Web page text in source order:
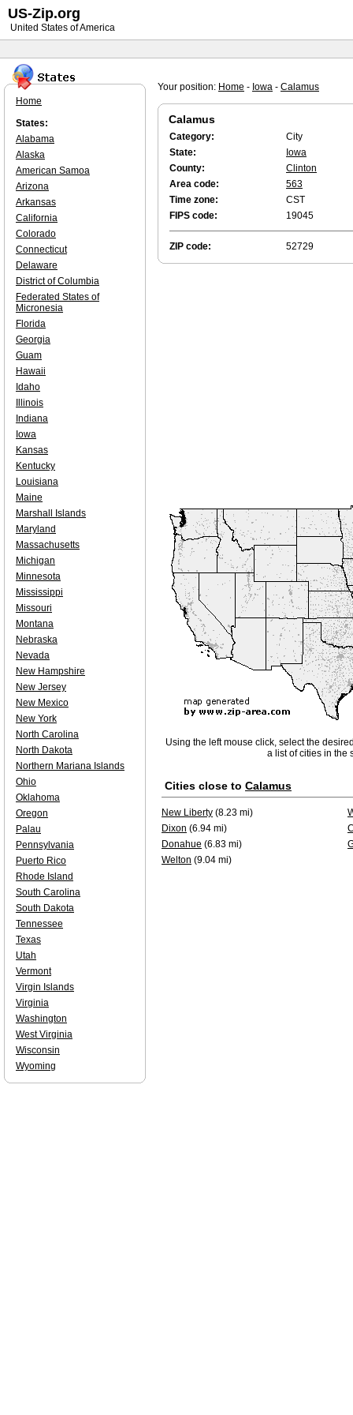
Your position: Home - Iowa - Calamus
Calamus
Category:
City
State:
Iowa
County:
Clinton
Area code:
563
Time zone:
CST
FIPS code:
19045
ZIP code: 52729
Using the left mouse click, select the
a list of cities in the
Cities close to Calamus
New Liberty (8.23 mi)
Dixon (6.94 mi)
Donahue (6.83 mi)
Welton (9.04 mi)
Home
States:
Alabama
Alaska
American Samoa
Arizona
Arkansas
California
Colorado
Connecticut
Delaware
District of Columbia
Federated States of
Micronesia
Florida
Georgia
Guam
Hawaii
Idaho
Illinois
Indiana
Iowa
Kansas
Kentucky
Louisiana
Maine
Marshall Islands
Maryland
Massachusetts
Michigan
Minnesota
Mississippi
Missouri
Montana
Nebraska
Nevada
New Hampshire
New Jersey
New Mexico
New York
North Carolina
North Dakota
Northern Mariana Islands
Ohio
Oklahoma
Oregon
Palau
Pennsylvania
Puerto Rico
Rhode Island
South Carolina
South Dakota
Tennessee
Texas
Utah
Vermont
Virgin Islands
Virginia
Washington
West Virginia
Wisconsin
Wyoming
US-Zip.org
United States of America